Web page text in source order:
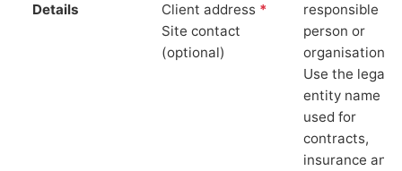
Details
Client address *
Site contact
(optional)
responsible
person or
organisation.
Use the legal
entity name
used for
contracts,
insurance and